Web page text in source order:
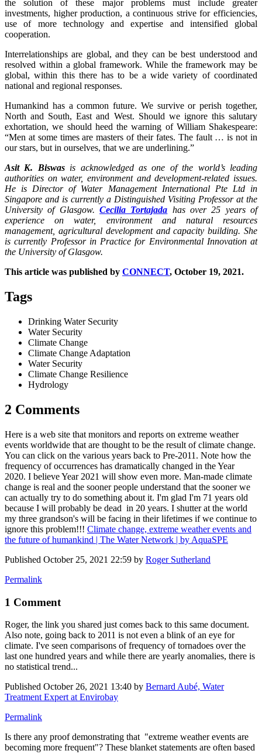
the solution of these major problems must include greater
investments, higher production, a continuous strive for efficiencies,
use of more technology and expertise and intensified global
cooperation.
Interrelationships are global, and they can be best understood and
resolved within a global framework. While the framework may be
global, within this there has to be a wide variety of coordinated
national and regional responses.
Humankind has a common future. We survive or perish together,
North and South, East and West. Should we ignore this salutary
exhortation, we should heed the warning of William Shakespeare:
“Men at some times are masters of their fates. The fault … is not in
our stars, but in ourselves, that we are underlining.”
Asit K. Biswas is acknowledged as one of the world’s leading
authorities on water, environment and development-related issues.
He is Director of Water Management International Pte Ltd in
Singapore and is currently a Distinguished Visiting Professor at the
University of Glasgow. Cecilia Tortajada has over 25 years of
experience on water, environment and natural resources
management, agricultural development and capacity building. She
is currently Professor in Practice for Environmental Innovation at
the University of Glasgow.
This article was published by CONNECT, October 19, 2021.
Tags
Drinking Water Security
Water Security
Climate Change
Climate Change Adaptation
Water Security
Climate Change Resilience
Hydrology
2 Comments
Here is a web site that monitors and reports on extreme weather
events worldwide that are thought to be the result of climate change.
You can click on the various years back to Pre-2011. Note how the
frequency of occurrences has dramatically changed in the Year
2020. I believe Year 2021 will show even more. Man-made climate
change is real and the sooner people understand that the sooner we
can actually try to do something about it. I'm glad I'm 71 years old
because I will probably be dead in 20 years. I shutter at the world
my three grandson's will be facing in their lifetimes if we continue to
ignore this problem!!! Climate change, extreme weather events and
the future of humankind | The Water Network | by AquaSPE
Published October 25, 2021 22:59 by Roger Sutherland
Permalink
1 Comment
Roger, the link you shared just comes back to this same document.
Also note, going back to 2011 is not even a blink of an eye for
climate. I've seen comparisons of frequency of tornadoes over the
last one hundred years and while there are yearly anomalies, there is
no statistical trend...
Published October 26, 2021 13:40 by Bernard Aubé, Water
Treatment Expert at Envirobay
Permalink
Is there any proof demonstrating that "extreme weather events are
becoming more frequent"? These blanket statements are often based